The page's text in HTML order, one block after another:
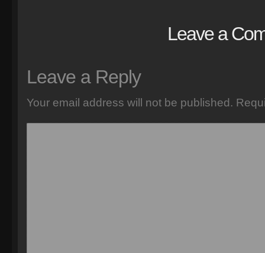
Leave a
Leave a Reply
Your email address will not be published.